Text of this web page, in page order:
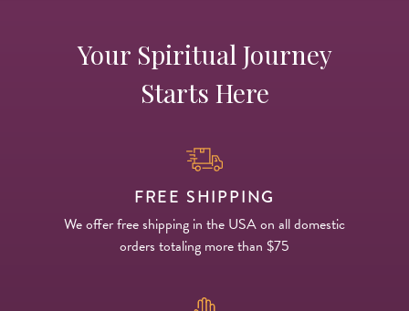
Your Spiritual Journey
Starts Here
FREE SHIPPING
We offer free shipping in the USA on all domestic
orders totaling more than $75